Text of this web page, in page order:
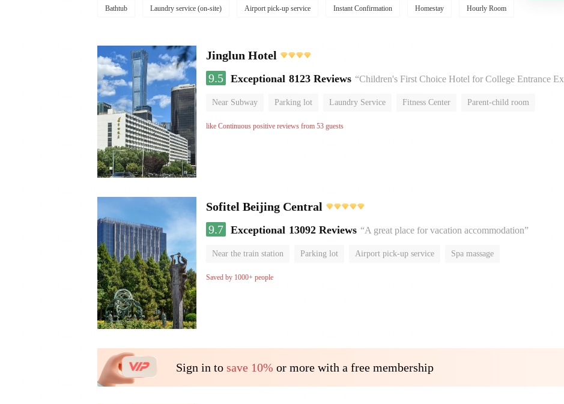
Bathtub Laundry service (on-site) Airport pick-up service Instant Confirmation Homestay Hourly Room
Jinglun Hotel
9.5 Exceptional 8123 Reviews “Children's First Choice Hotel for College Entrance Examination”
Near Subway Parking lot Laundry Service Fitness Center Parent-child room
Luggage storage No Smoking Floor
like Continuous positive reviews from 53 guests
Sofitel Beijing Central
9.7 Exceptional 13092 Reviews “A great place for vacation accommodation”
Near the train station Parking lot Airport pick-up service Spa massage
Parent-child room
Saved by 1000+ people
Sign in to save 10% or more with a free membership